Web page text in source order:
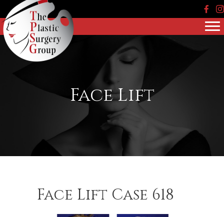
Face Lift
Face Lift Case 618